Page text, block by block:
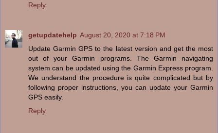
Reply
getupdatehelp August 20, 2020 at 7:18 PM
Update Garmin GPS to the latest version and get the most
out of your Garmin programs. The Garmin navigating
system can be updated using the Garmin Express program.
We understand the procedure is quite complicated but by
following proper instructions, you can update your Garmin
GPS easily.
Reply